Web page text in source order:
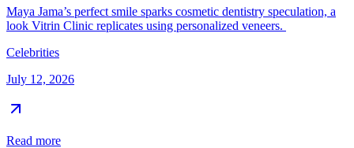
Maya Jama’s perfect smile sparks cosmetic dentistry speculation, a
look Vitrin Clinic replicates using personalized veneers.
Celebrities
July 12, 2026
Read more